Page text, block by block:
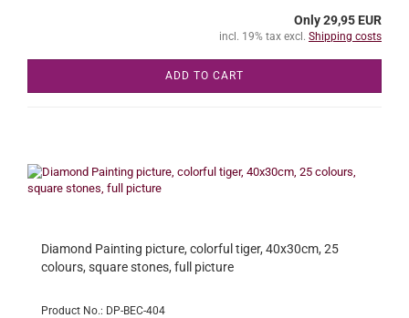
Only 29,95 EUR
incl. 19% tax excl. Shipping costs
ADD TO CART
Diamond Painting picture, colorful tiger, 40x30cm, 25
colours, square stones, full picture
Product No.: DP-BEC-404